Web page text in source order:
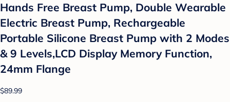
Hands Free Breast Pump, Double Wearable
Electric Breast Pump, Rechargeable
Portable Silicone Breast Pump with 2 Modes
& 9 Levels,LCD Display Memory Function,
24mm Flange
$89.99